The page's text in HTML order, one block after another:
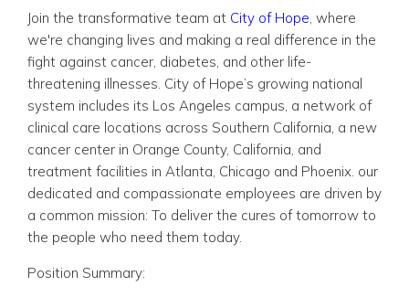
Join the transformative team at City of Hope, where
we're changing lives and making a real difference in the
fight against cancer, diabetes, and other life-
threatening illnesses. City of Hope’s growing national
system includes its Los Angeles campus, a network of
clinical care locations across Southern California, a new
cancer center in Orange County, California, and
treatment facilities in Atlanta, Chicago and Phoenix. our
dedicated and compassionate employees are driven by
a common mission: To deliver the cures of tomorrow to
the people who need them today.
Position Summary: